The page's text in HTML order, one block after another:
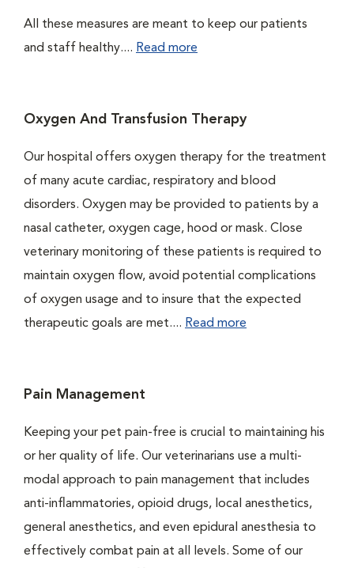
All these measures are meant to keep our patients
and staff healthy.... Read more
Oxygen And Transfusion Therapy
Our hospital offers oxygen therapy for the treatment
of many acute cardiac, respiratory and blood
disorders. Oxygen may be provided to patients by a
nasal catheter, oxygen cage, hood or mask. Close
veterinary monitoring of these patients is required to
maintain oxygen flow, avoid potential complications
of oxygen usage and to insure that the expected
therapeutic goals are met.... Read more
Pain Management
Keeping your pet pain-free is crucial to maintaining his
or her quality of life. Our veterinarians use a multi-
modal approach to pain management that includes
anti-inflammatories, opioid drugs, local anesthetics,
general anesthetics, and even epidural anesthesia to
effectively combat pain at all levels. Some of our